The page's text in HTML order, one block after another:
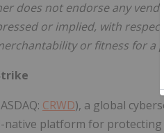
does not endorse any
or implied, with
or fitness for a
CRWD), a global
native platform for